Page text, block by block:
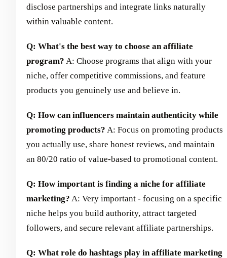
disclose partnerships and integrate links naturally
within valuable content.
Q: What's the best way to choose an affiliate
program? A: Choose programs that align with your
niche, offer competitive commissions, and feature
products you genuinely use and believe in.
Q: How can influencers maintain authenticity while
promoting products? A: Focus on promoting products
you actually use, share honest reviews, and maintain
an 80/20 ratio of value-based to promotional content.
Q: How important is finding a niche for affiliate
marketing? A: Very important - focusing on a specific
niche helps you build authority, attract targeted
followers, and secure relevant affiliate partnerships.
Q: What role do hashtags play in affiliate marketing